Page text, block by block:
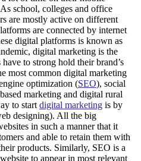
school, colleges and office
are mostly active on different
are connected by internet
digital platforms is known as
digital marketing is the
to strong hold their brand’s
most common digital marketing
optimization (SEO), social
marketing and digital rural
to start digital marketing is by
designing). All the big
in such a manner that it
and able to retain them with
products. Similarly, SEO is a
to appear in most relevant